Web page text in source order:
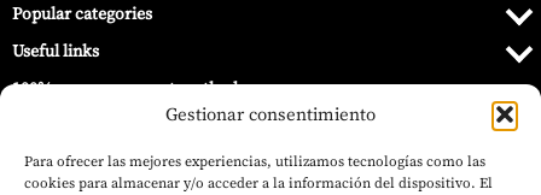
Gestionar consentimiento
Para ofrecer las mejores experiencias, utilizamos tecnologías como las
cookies para almacenar y/o acceder a la información del dispositivo. El
Popular categories
Useful links
100% secure payment methods